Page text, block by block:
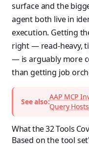
surface and the
agent both live in
execution. Getting
right — read-heavy,
— is arguably more
than getting job
See also:
AAP MCP
Query
What the 32 Tools
Based on the tool